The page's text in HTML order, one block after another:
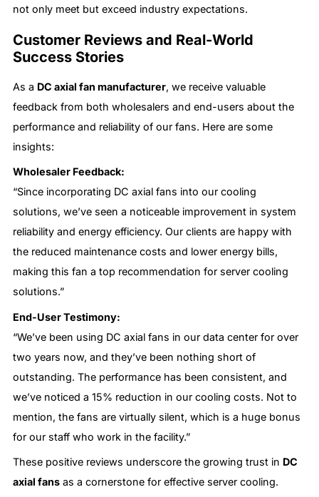
not only meet but exceed industry expectations.
Customer Reviews and Real-World
Success Stories
As a DC axial fan manufacturer, we receive valuable
feedback from both wholesalers and end-users about the
performance and reliability of our fans. Here are some
insights:
Wholesaler Feedback:
“Since incorporating DC axial fans into our cooling
solutions, we’ve seen a noticeable improvement in system
reliability and energy efficiency. Our clients are happy with
the reduced maintenance costs and lower energy bills,
making this fan a top recommendation for server cooling
solutions.”
End-User Testimony:
“We’ve been using DC axial fans in our data center for over
two years now, and they’ve been nothing short of
outstanding. The performance has been consistent, and
we’ve noticed a 15% reduction in our cooling costs. Not to
mention, the fans are virtually silent, which is a huge bonus
for our staff who work in the facility.”
These positive reviews underscore the growing trust in DC
axial fans as a cornerstone for effective server cooling.